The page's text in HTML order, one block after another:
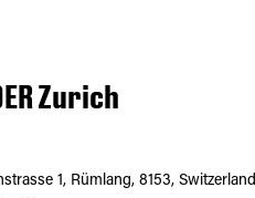
Zurich
1, Rümlang, 8153, Switzerland